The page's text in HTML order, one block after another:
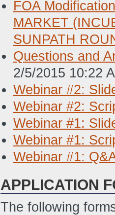
FOA
MARKET
SUNPATH
Questions and
2/5/2015 10:22
Webinar #2:
Webinar #2:
Webinar #1:
Webinar #1:
Webinar #1:
APPLICATION
The following